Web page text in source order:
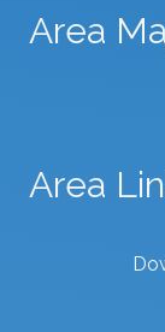
Area
Area